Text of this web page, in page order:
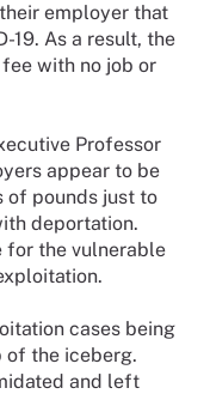
employer that
19. As a result, the
with no job or
Professor
appear to be
of pounds just to
deportation.
for the vulnerable
cases being
of the iceberg.
and left